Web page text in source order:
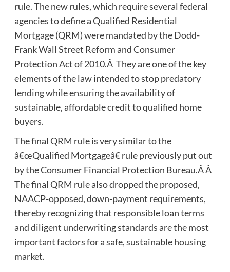
rule. The new rules, which require several federal
agencies to define a Qualified Residential
Mortgage (QRM) were mandated by the Dodd-
Frank Wall Street Reform and Consumer
Protection Act of 2010.Â They are one of the key
elements of the law intended to stop predatory
lending while ensuring the availability of
sustainable, affordable credit to qualified home
buyers.
The final QRM rule is very similar to the
â€œQualified Mortgageâ€ rule previously put out
by the Consumer Financial Protection Bureau.Â Â
The final QRM rule also dropped the proposed,
NAACP-opposed, down-payment requirements,
thereby recognizing that responsible loan terms
and diligent underwriting standards are the most
important factors for a safe, sustainable housing
market.